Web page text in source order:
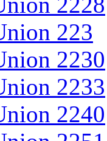
223
2230
2233
2240